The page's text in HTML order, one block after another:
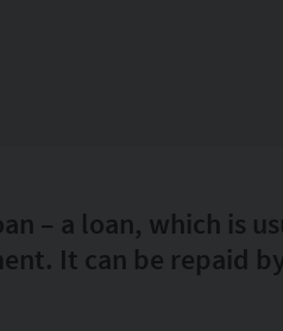
– a loan, which is
It can be repaid